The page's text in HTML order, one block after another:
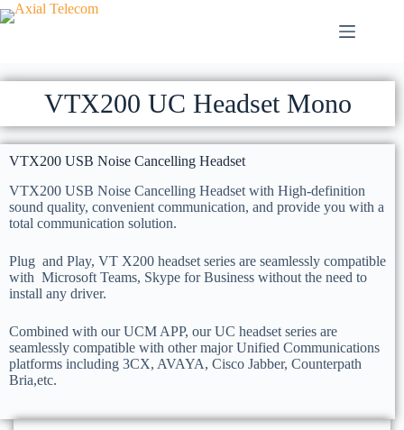
VTX200 UC Headset Mono
VTX200 USB Noise Cancelling Headset
VTX200 USB Noise Cancelling Headset with High-definition
sound quality, convenient communication, and provide you with a
total communication solution.
Plug and Play, VT X200 headset series are seamlessly compatible
with Microsoft Teams, Skype for Business without the need to
install any driver.
Combined with our UCM APP, our UC headset series are
seamlessly compatible with other major Unified Communications
platforms including 3CX, AVAYA, Cisco Jabber, Counterpath
Bria,etc.